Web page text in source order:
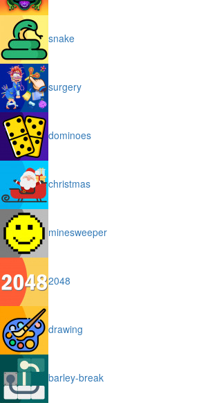
snake
surgery
dominoes
christmas
minesweeper
2048
drawing
barley-break